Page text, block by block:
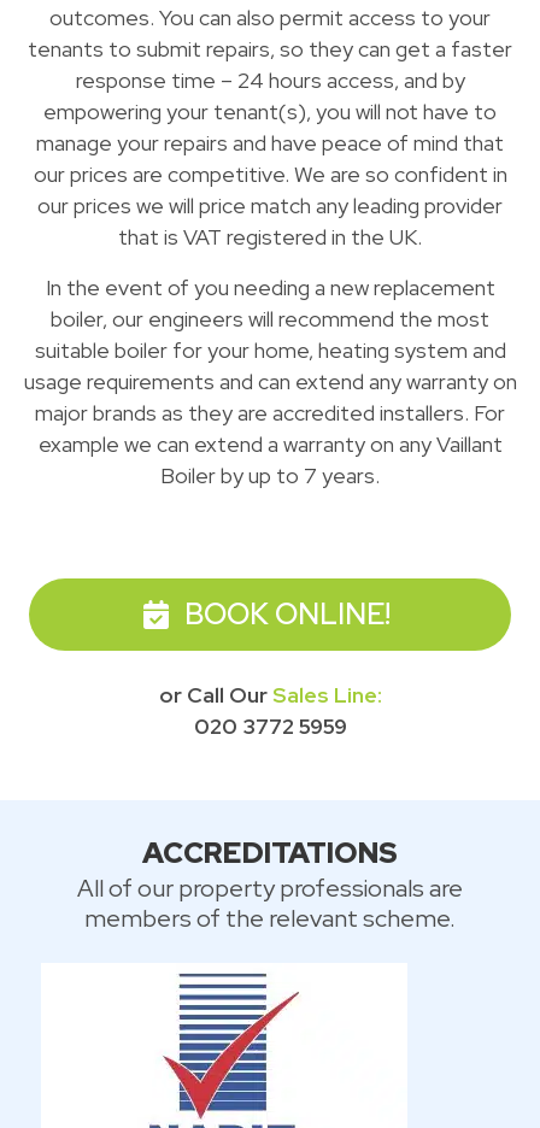
outcomes. You can also permit access to your
tenants to submit repairs, so they can get a faster
response time – 24 hours access, and by
empowering your tenant(s), you will not have to
manage your repairs and have peace of mind that
our prices are competitive. We are so confident in
our prices we will price match any leading provider
that is VAT registered in the UK.
In the event of you needing a new replacement
boiler, our engineers will recommend the most
suitable boiler for your home, heating system and
usage requirements and can extend any warranty on
major brands as they are accredited installers. For
example we can extend a warranty on any Vaillant
Boiler by up to 7 years.
BOOK ONLINE!
or Call OurSales Line:
020 3772 5959
ACCREDITATIONS
All of our property professionals are
members of the relevant scheme.